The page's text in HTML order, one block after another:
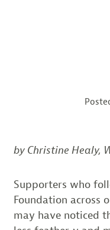
by Christine Healy,
Supporters who
Foundation across
may have noticed